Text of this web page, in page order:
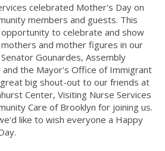
celebrated Mother's Day on
members and guests. This
opportunity to celebrate and show
and mother figures in our
Gounardes, Assembly
the Mayor's Office of Immigrant
big shout-out to our friends at
Center, Visiting Nurse Services
Care of Brooklyn for joining us.
like to wish everyone a Happy